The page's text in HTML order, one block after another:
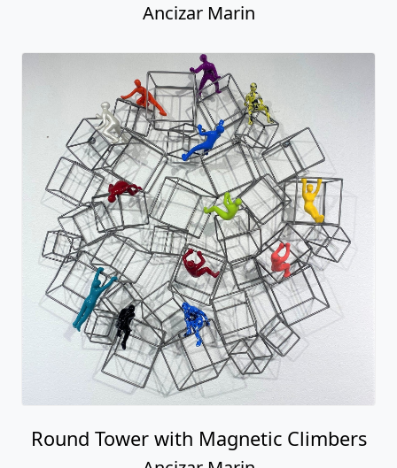
Round Tower with Magnetic Climbers
Ancizar Marin